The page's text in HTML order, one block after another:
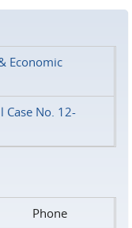
Economic
Case No. 12-
Phone